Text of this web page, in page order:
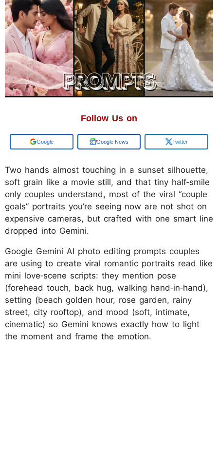
Follow Us on
Google Google News Twitter
Two hands almost touching in a sunset silhouette,
soft grain like a movie still, and that tiny half‑smile
only couples understand, most of the viral “couple
goals” portraits you’re seeing now are not shot on
expensive cameras, but crafted with one smart line
dropped into Gemini.
Google Gemini AI photo editing prompts couples
are using to create viral romantic portraits read like
mini love‑scene scripts: they mention pose
(forehead touch, back hug, walking hand‑in‑hand),
setting (beach golden hour, rose garden, rainy
street, city rooftop), and mood (soft, intimate,
cinematic) so Gemini knows exactly how to light
the moment and frame the emotion.